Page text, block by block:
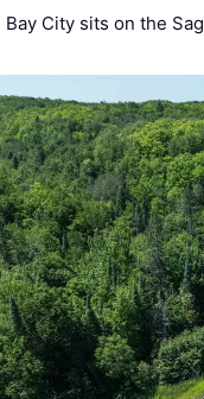
City sits on the